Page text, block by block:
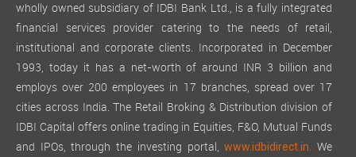
wholly owned subsidiary of IDBI Bank Ltd., is a fully integrated
financial services provider catering to the needs of retail,
institutional and corporate clients. Incorporated in December
1993, today it has a net-worth of around INR 3 billion and
employs over 200 employees in 17 branches, spread over 17
cities across India. The Retail Broking & Distribution division of
IDBI Capital offers online trading in Equities, F&O, Mutual Funds
and IPOs, through the investing portal,www.idbidirect.in. We